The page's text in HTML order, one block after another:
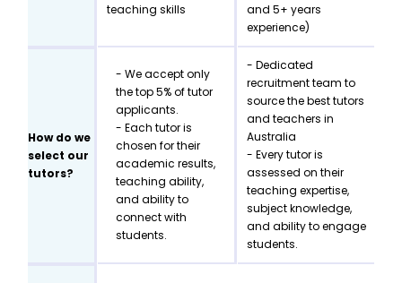
teaching skills
and 5+ years
experience)
How do we
select our
tutors?
- We accept only
the top 5% of tutor
applicants.
- Each tutor is
chosen for their
academic results,
teaching ability,
and ability to
connect with
students.
- Dedicated
recruitment team to
source the best tutors
and teachers in
Australia
- Every tutor is
assessed on their
teaching expertise,
subject knowledge,
and ability to engage
students.